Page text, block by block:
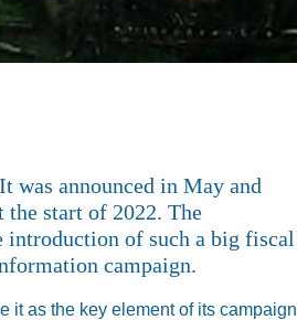
was announced in May and
the start of 2022. The
introduction of such a big fiscal
campaign.
it as the key element of its campaign